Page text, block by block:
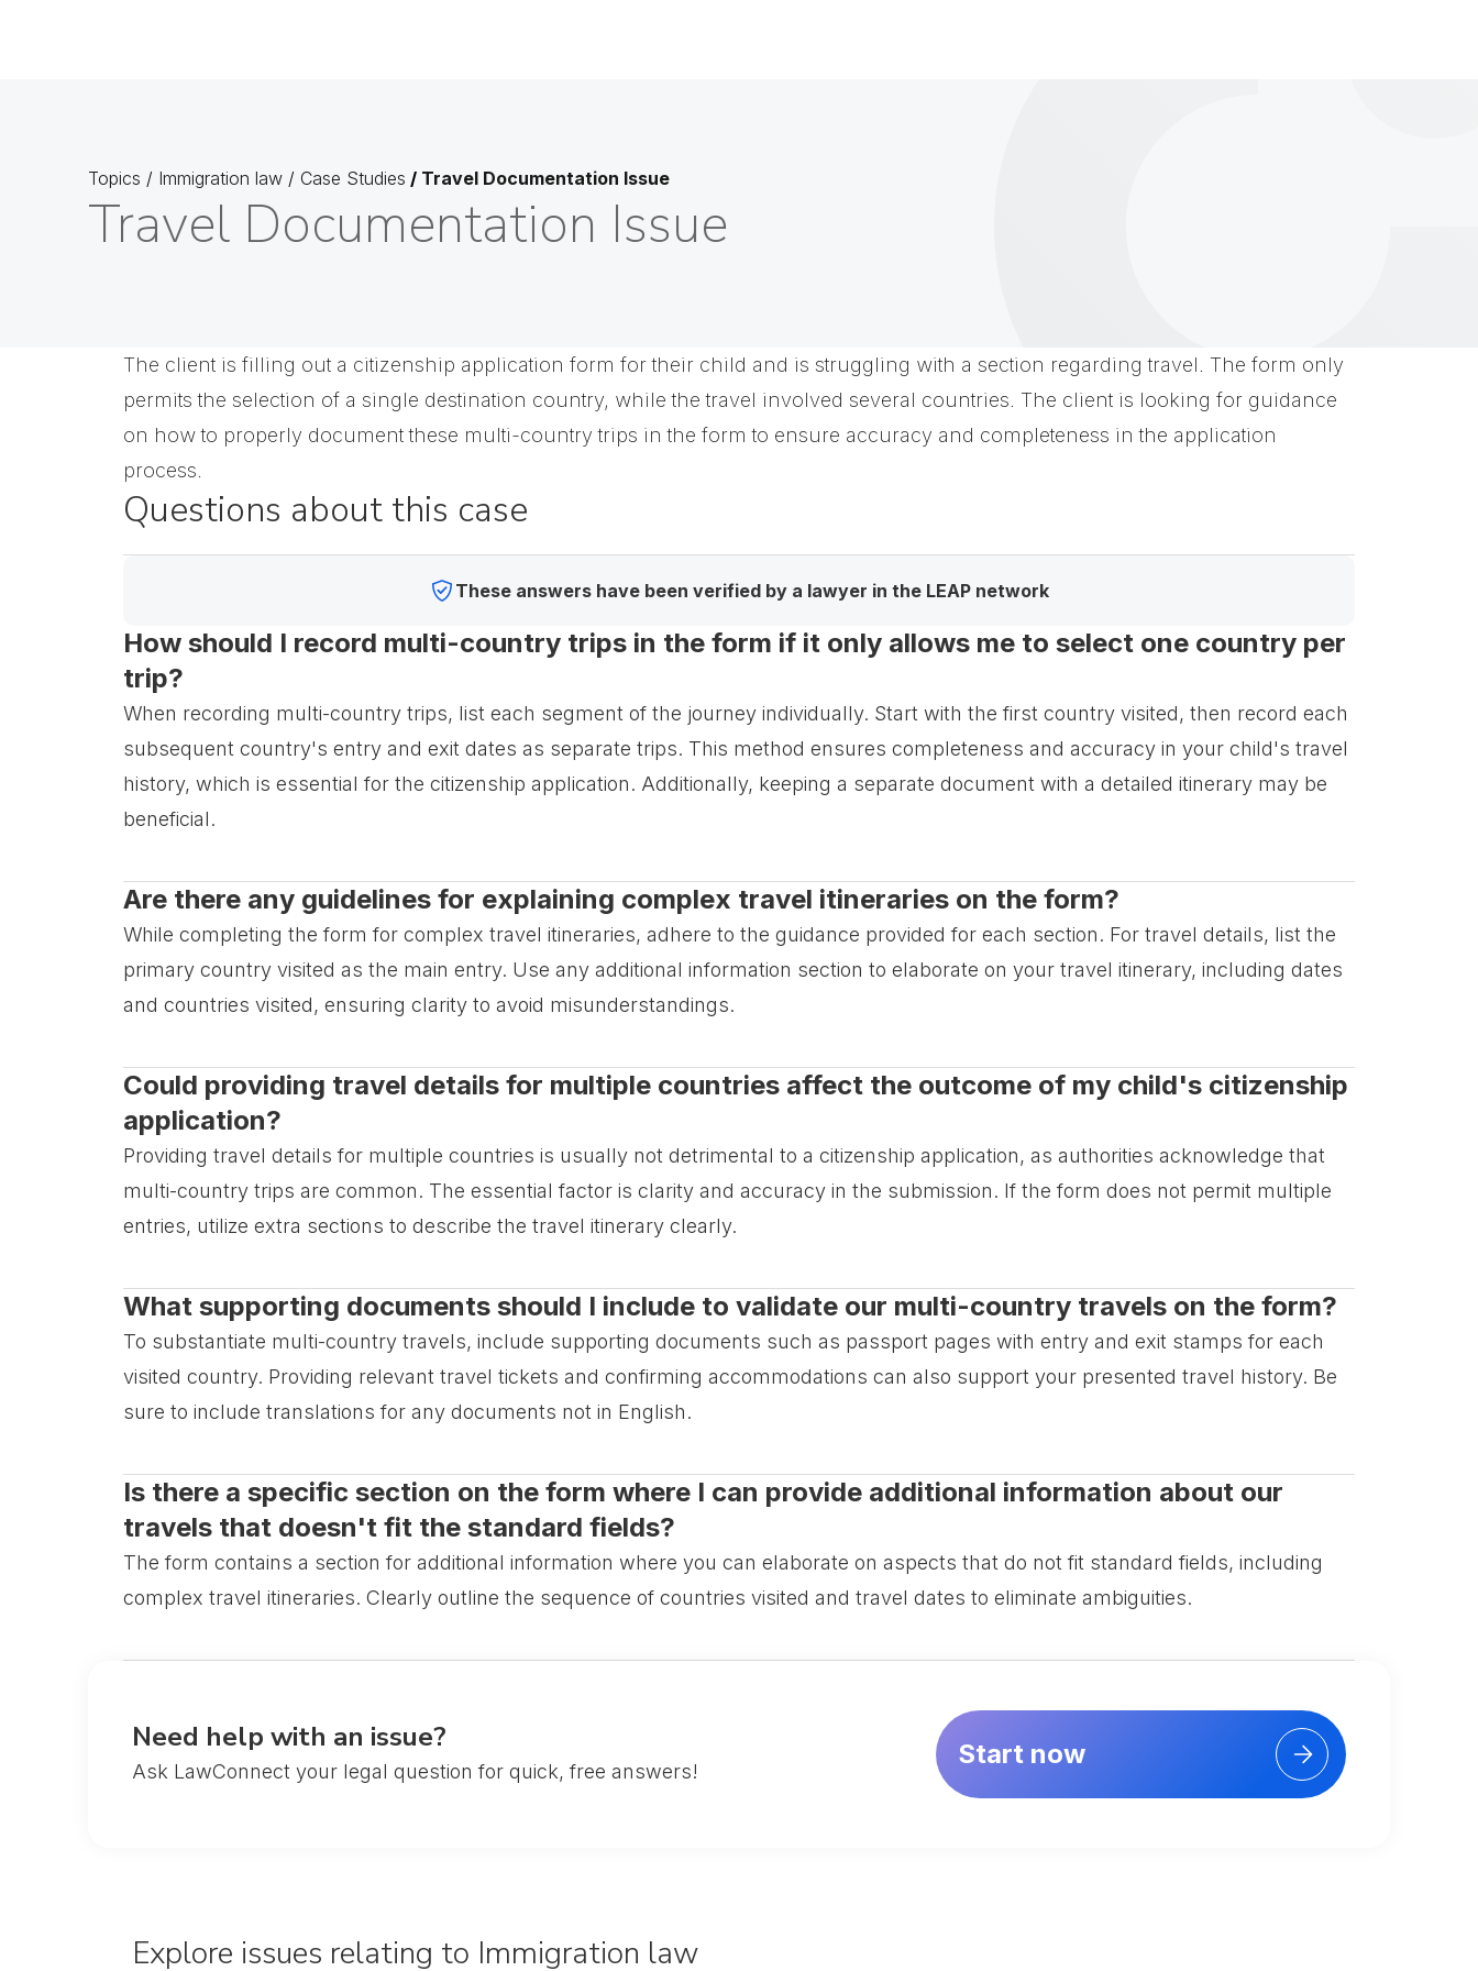
Topics / Immigration law / Case Studies / Travel Documentation Issue
Travel Documentation Issue
The client is filling out a citizenship application form for their child and is struggling with a section regarding travel. The form only
permits the selection of a single destination country, while the travel involved several countries. The client is looking for guidance
on how to properly document these multi-country trips in the form to ensure accuracy and completeness in the application
process.
Questions about this case
These answers have been verified by a lawyer in the LEAP network
How should I record multi-country trips in the form if it only allows me to select one country per
trip?
When recording multi-country trips, list each segment of the journey individually. Start with the first country visited, then record each
subsequent country's entry and exit dates as separate trips. This method ensures completeness and accuracy in your child's travel
history, which is essential for the citizenship application. Additionally, keeping a separate document with a detailed itinerary may be
beneficial.
Are there any guidelines for explaining complex travel itineraries on the form?
While completing the form for complex travel itineraries, adhere to the guidance provided for each section. For travel details, list the
primary country visited as the main entry. Use any additional information section to elaborate on your travel itinerary, including dates
and countries visited, ensuring clarity to avoid misunderstandings.
Could providing travel details for multiple countries affect the outcome of my child's citizenship
application?
Providing travel details for multiple countries is usually not detrimental to a citizenship application, as authorities acknowledge that
multi-country trips are common. The essential factor is clarity and accuracy in the submission. If the form does not permit multiple
entries, utilize extra sections to describe the travel itinerary clearly.
What supporting documents should I include to validate our multi-country travels on the form?
To substantiate multi-country travels, include supporting documents such as passport pages with entry and exit stamps for each
visited country. Providing relevant travel tickets and confirming accommodations can also support your presented travel history. Be
sure to include translations for any documents not in English.
Is there a specific section on the form where I can provide additional information about our
travels that doesn't fit the standard fields?
The form contains a section for additional information where you can elaborate on aspects that do not fit standard fields, including
complex travel itineraries. Clearly outline the sequence of countries visited and travel dates to eliminate ambiguities.
Need help with an issue?
Ask LawConnect your legal question for quick, free answers!
Start now
Explore issues relating to Immigration law